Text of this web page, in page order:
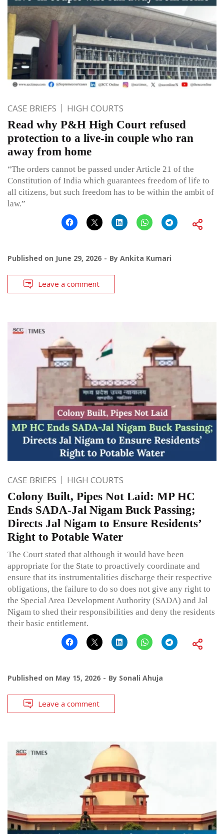
CASE BRIEFS HIGH COURTS
Read why P&H High Court refused
protection to a live-in couple who ran
away from home
“The orders cannot be passed under Article 21 of the
Constitution of India which guarantees freedom of life to
all citizens, but such freedom has to be within the ambit of
law.”
Published on June 29, 2026 By Ankita Kumari
Leave a comment
CASE BRIEFS HIGH COURTS
Colony Built, Pipes Not Laid: MP HC
Ends SADA-Jal Nigam Buck Passing;
Directs Jal Nigam to Ensure Residents’
Right to Potable Water
The Court stated that although it would have been
appropriate for the State to proactively coordinate and
ensure that its instrumentalities discharge their respective
obligations, the failure to do so does not give any right to
the Special Area Development Authority (SADA) and Jal
Nigam to shed their responsibilities and deny the residents
their basic entitlement.
Published on May 15, 2026 By Sonali Ahuja
Leave a comment